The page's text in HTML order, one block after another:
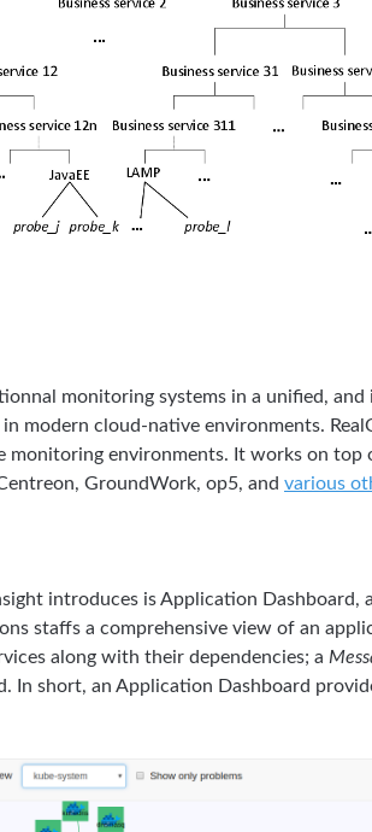
monitoring systems in a unified,
modern cloud-native environments.
monitoring environments. It works on top
GroundWork, op5, and various
introduces is Application Dashboard,
staffs a comprehensive view of an
along with their dependencies; a
In short, an Application Dashboard